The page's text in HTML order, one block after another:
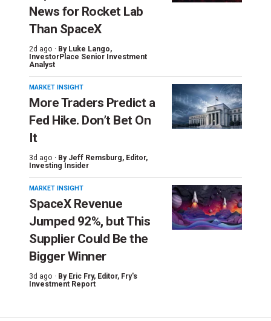
News for Rocket Lab
Than SpaceX
2d ago · By Luke Lango,
InvestorPlace Senior Investment
Analyst
MARKET INSIGHT
More Traders Predict a
Fed Hike. Don’t Bet On
It
3d ago · By Jeff Remsburg, Editor,
Investing Insider
MARKET INSIGHT
SpaceX Revenue
Jumped 92%, but This
Supplier Could Be the
Bigger Winner
3d ago · By Eric Fry, Editor, Fry's
Investment Report